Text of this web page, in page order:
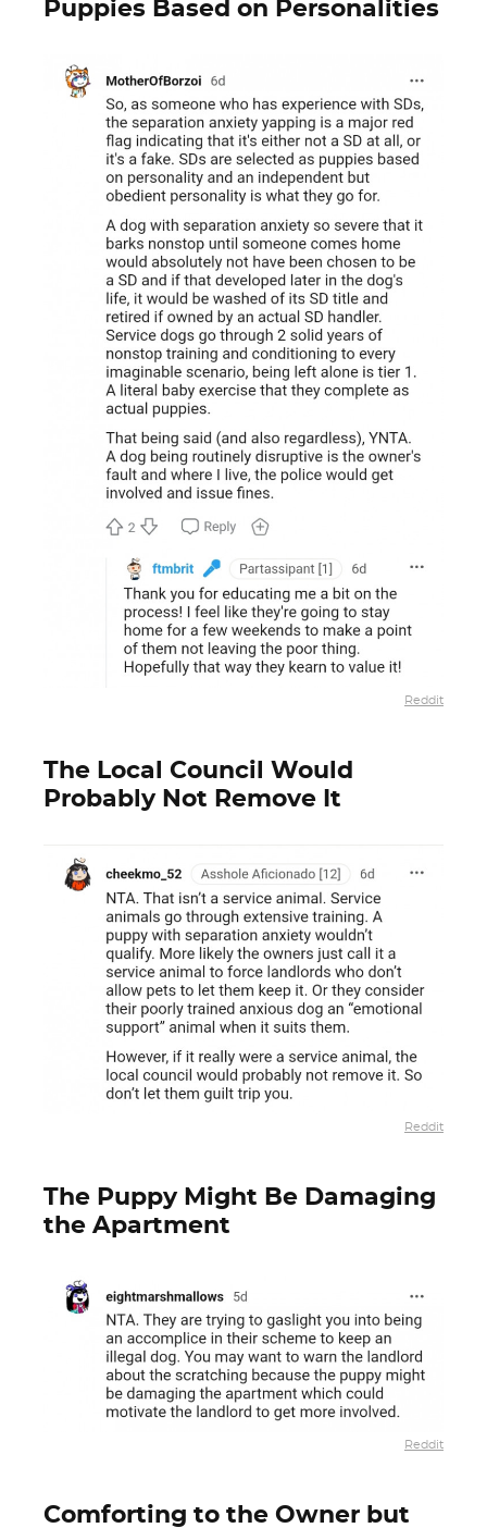
Puppies Based on Personalities
Reddit
The Local Council Would
Probably Not Remove It
Reddit
The Puppy Might Be Damaging
the Apartment
Reddit
Comforting to the Owner but